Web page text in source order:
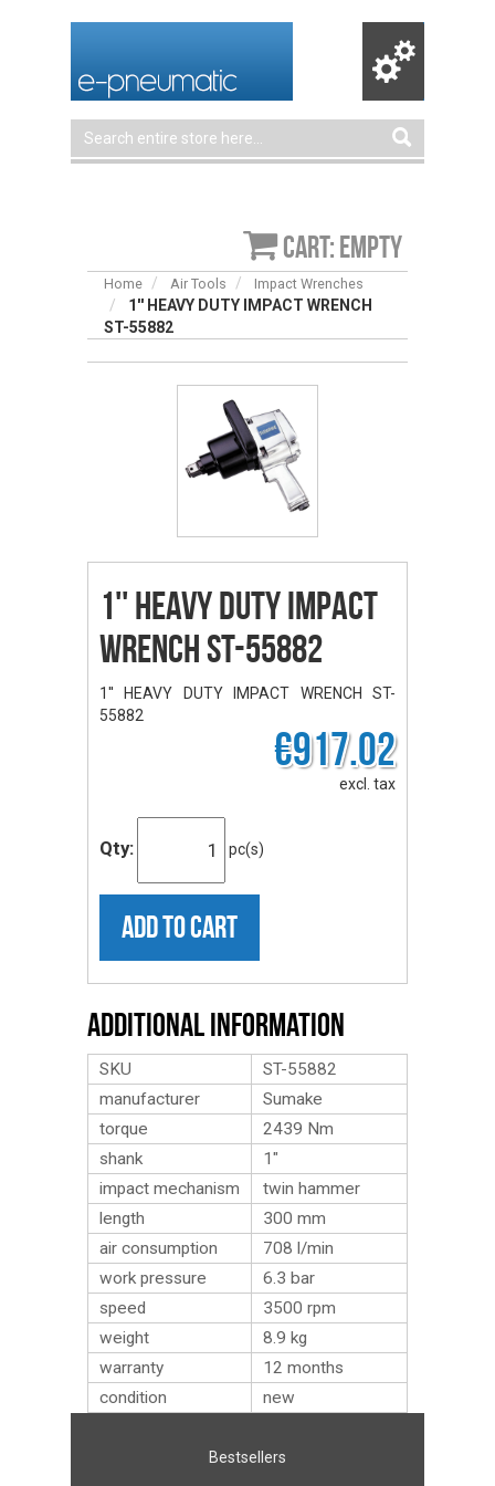
Cart: empty
Home Air Tools Impact Wrenches
1'' HEAVY DUTY IMPACT WRENCH
ST-55882
1'' HEAVY DUTY IMPACT
WRENCH ST-55882
1'' HEAVY DUTY IMPACT WRENCH ST-
55882
€917.02
excl. tax
Qty: pc(s)
ADD TO CART
Additional Information
SKU
ST-55882
manufacturer
Sumake
torque
2439 Nm
shank
1″
impact mechanism
twin hammer
length
300 mm
air consumption
708 l/min
work pressure
6.3 bar
speed
3500 rpm
weight
8.9 kg
warranty
12 months
condition
new
Bestsellers